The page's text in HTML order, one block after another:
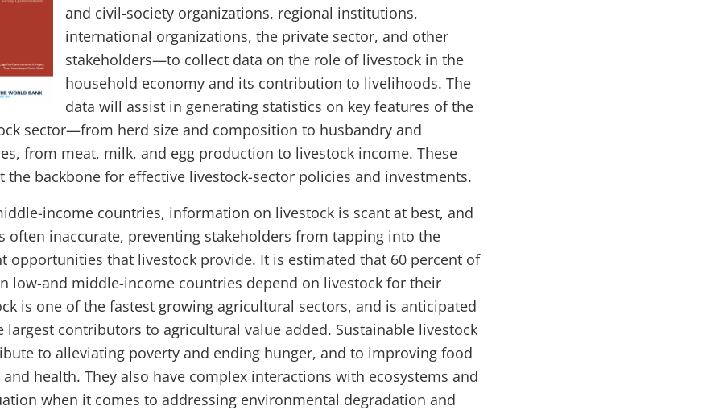
and civil-society organizations, regional institutions,
international organizations, the private sector, and other
stakeholders—to collect data on the role of livestock in the
household economy and its contribution to livelihoods. The
data will assist in generating statistics on key features of the
sector—from herd size and composition to husbandry and
from meat, milk, and egg production to livestock income. These
the backbone for effective livestock-sector policies and investments.
income countries, information on livestock is scant at best, and
often inaccurate, preventing stakeholders from tapping into the
opportunities that livestock provide. It is estimated that 60 percent of
low-and middle-income countries depend on livestock for their
is one of the fastest growing agricultural sectors, and is anticipated
largest contributors to agricultural value added. Sustainable livestock
to alleviating poverty and ending hunger, and to improving food
health. They also have complex interactions with ecosystems and
when it comes to addressing environmental degradation and